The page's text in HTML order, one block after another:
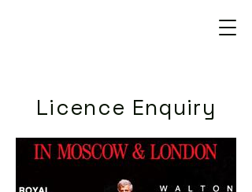
Licence Enquiry